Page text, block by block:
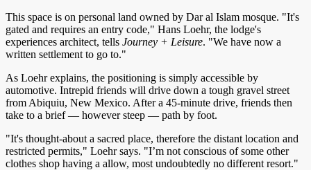
This space is on personal land owned by Dar al Islam mosque. "It's
gated and requires an entry code," Hans Loehr, the lodge's
experiences architect, tells Journey + Leisure. "We have now a
written settlement to go to."
As Loehr explains, the positioning is simply accessible by
automotive. Intrepid friends will drive down a tough gravel street
from Abiquiu, New Mexico. After a 45-minute drive, friends then
take to a brief — however steep — path by foot.
"It's thought-about a sacred place, therefore the distant location and
restricted permits," Loehr says. "I’m not conscious of some other
clothes shop having a allow, most undoubtedly no different resort."